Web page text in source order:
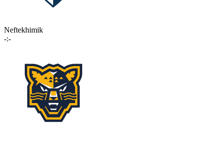
Neftekhimik
-:-